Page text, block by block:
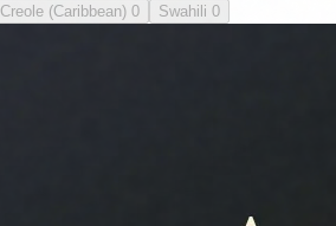
Creole (Caribbean) 0 Swahili 0